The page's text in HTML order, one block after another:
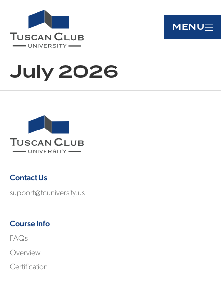
MENU
July 2026
Contact Us
support@tcuniversity.us
Course Info
FAQs
Overview
Certification